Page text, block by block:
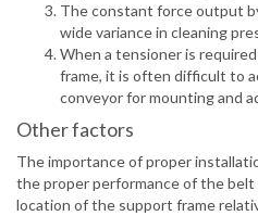
The constant force output
wide variance in cleaning
When a tensioner is
frame, it is often difficult to
conveyor for mounting and
Other factors
The importance of proper
the proper performance of the
location of the support frame